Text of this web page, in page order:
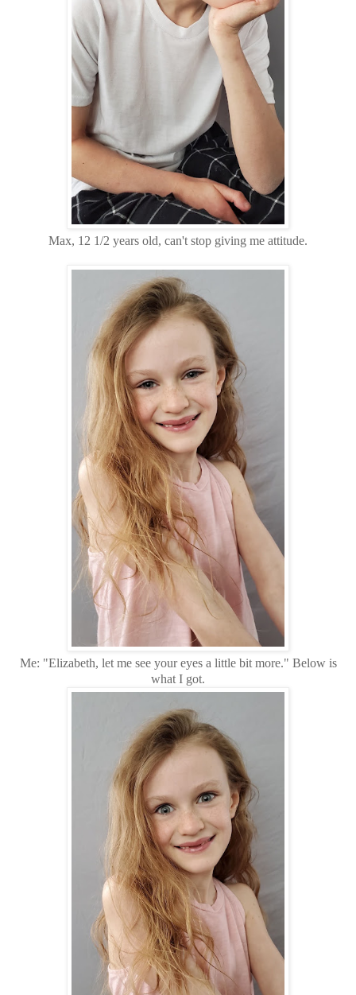
Max, 12 1/2 years old, can't stop giving me attitude.
Me: "Elizabeth, let me see your eyes a little bit more." Below is
what I got.